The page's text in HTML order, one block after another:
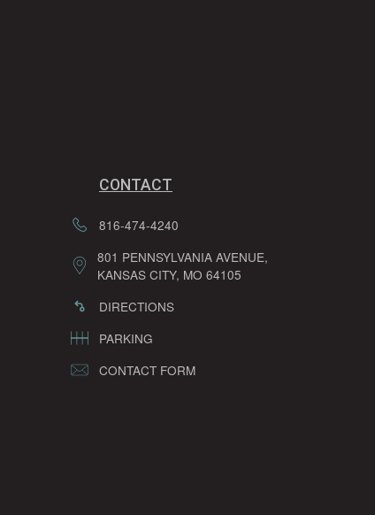
CONTACT
816-474-4240
801 PENNSYLVANIA AVENUE,
KANSAS CITY, MO 64105
DIRECTIONS
PARKING
CONTACT FORM